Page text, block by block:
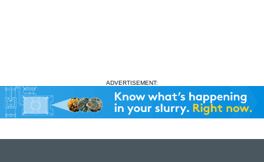
ADVERTISEMENT: